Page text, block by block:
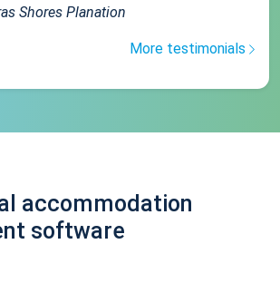
Shores Planation
More testimonials
accommodation
software